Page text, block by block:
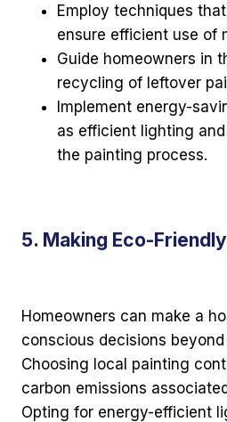
Employ techniques
ensure efficient use of
Guide homeowners in
recycling of leftover
Implement energy-
as efficient lighting
the painting process.
5. Making Eco-
Homeowners can make a
conscious decisions
Choosing local painting
carbon emissions
Opting for energy-efficient